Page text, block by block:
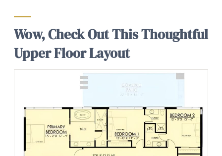
Wow, Check Out This Thoughtful
Upper Floor Layout